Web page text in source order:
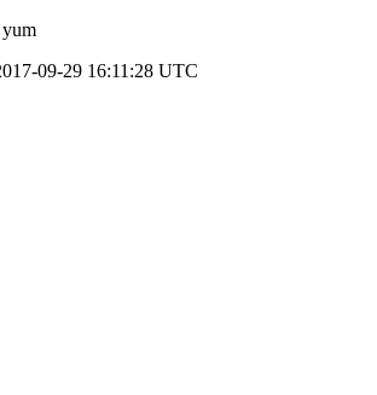
yum
09-29 16:11:28 UTC